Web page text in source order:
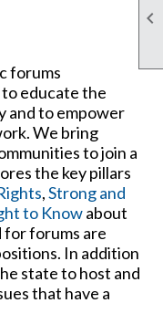

forums
educate the
and to empower
We bring
to join a
the key pillars
,Strong and
to Knowabout
for forums are
In addition
state to host and
that have a